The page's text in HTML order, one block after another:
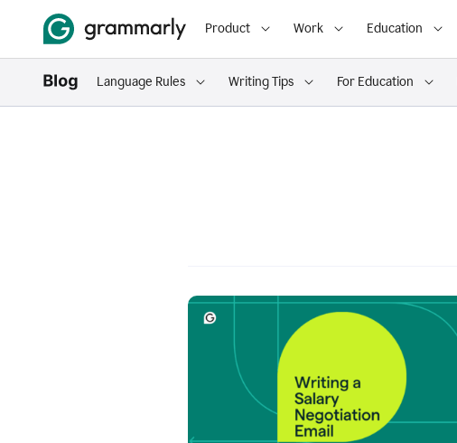
Product Work Education
Language Rules Writing Tips For Education